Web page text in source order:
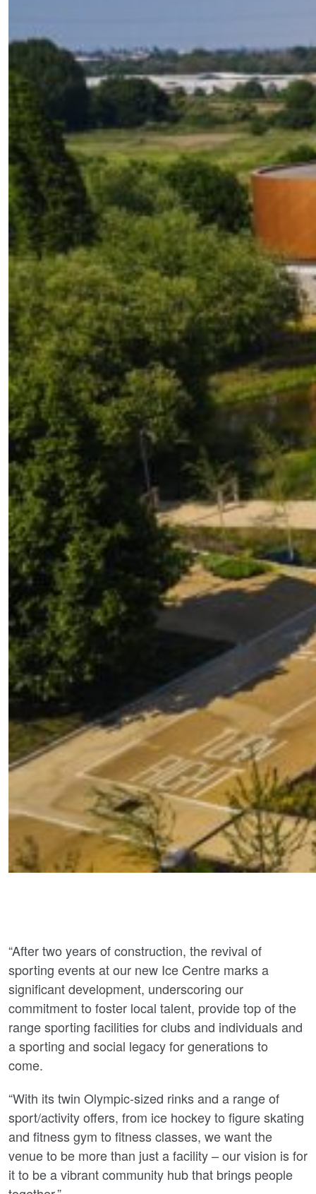
“After two years of construction, the revival of
sporting events at our new Ice Centre marks a
significant development, underscoring our
commitment to foster local talent, provide top of the
range sporting facilities for clubs and individuals and
a sporting and social legacy for generations to
come.
“With its twin Olympic-sized rinks and a range of
sport/activity offers, from ice hockey to figure skating
and fitness gym to fitness classes, we want the
venue to be more than just a facility – our vision is for
it to be a vibrant community hub that brings people